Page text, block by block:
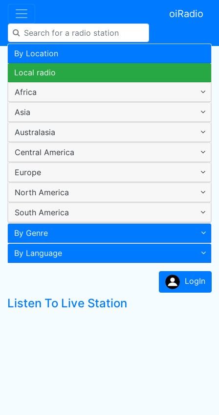
oiRadio
By Location
Local radio
Africa
Asia
Australasia
Central America
Europe
North America
South America
By Genre
By Language
LogIn
Listen To Live Station